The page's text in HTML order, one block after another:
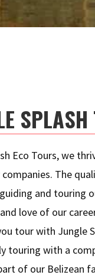
Eco Tours, we
The
and touring
love of our
tour with Jungle
touring with a
of our Belizean